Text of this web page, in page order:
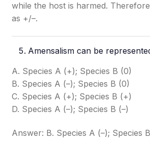
while the host is harmed.
as +/–.
Amensalism can be
A. Species A (+); Species B (0)
B. Species A (–); Species B (0)
C. Species A (+); Species B (+)
D. Species A (–); Species B (–)
Answer: B. Species A (–); Species